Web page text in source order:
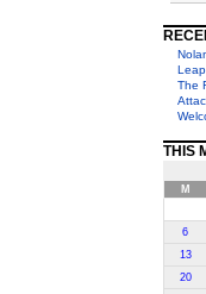
The
THIS
M
6
13
20